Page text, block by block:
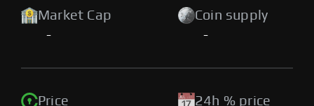
Market Cap
-
Coin supply
-
Price
24h % price